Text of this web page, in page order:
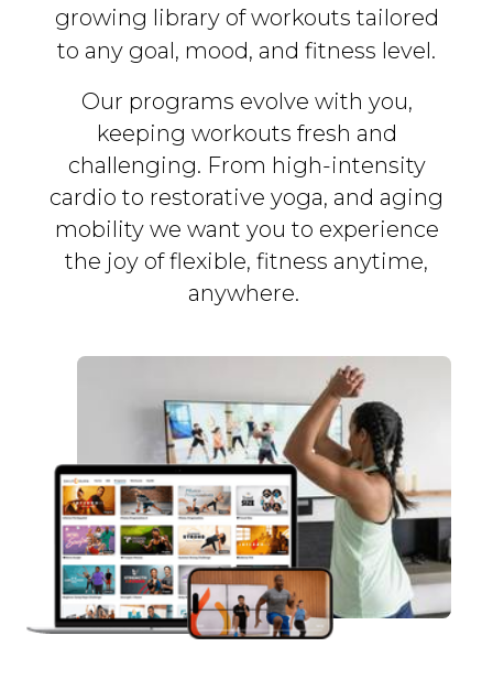
growing library of workouts tailored
to any goal, mood, and fitness level.
Our programs evolve with you,
keeping workouts fresh and
challenging. From high-intensity
cardio to restorative yoga, and aging
mobility we want you to experience
the joy of flexible, fitness anytime,
anywhere.